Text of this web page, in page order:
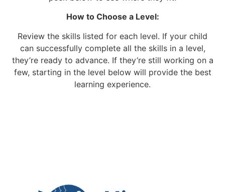
How to Choose a Level:
Review the skills listed for each level. If your child
can successfully complete all the skills in a level,
they’re ready to advance. If they’re still working on a
few, starting in the level below will provide the best
learning experience.